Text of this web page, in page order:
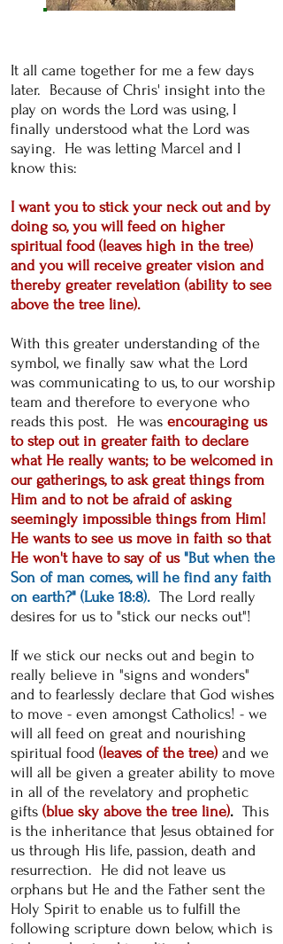
It all came together for me a few days
later. Because of Chris' insight into the
play on words the Lord was using, I
finally understood what the Lord was
saying. He was letting Marcel and I
know this:
​I want you to stick your neck out and by
doing so, you will feed on higher
spiritual food (leaves high in the tree)
and you will receive greater vision and
thereby greater revelation (ability to see
above the tree line).
With this greater understanding of the
symbol, we finally saw what the Lord
was communicating to us, to our worship
team and therefore to everyone who
reads this post. He was encouraging us
to step out in greater faith to declare
what He really wants; to be welcomed in
our gatherings, to ask great things from
Him and to not be afraid of asking
seemingly impossible things from Him!
He wants to see us move in faith so that
He won't have to say of us "But when the
Son of man comes, will he find any faith
on earth?" (Luke 18:8). The Lord really
desires for us to "stick our necks out"!
If we stick our necks out and begin to
really believe in "signs and wonders"
and to fearlessly declare that God wishes
to move - even amongst Catholics! - we
will all feed on great and nourishing
spiritual food (leaves of the tree) and we
will all be given a greater ability to move
in all of the revelatory and prophetic
gifts (blue sky above the tree line). This
is the inheritance that Jesus obtained for
us through His life, passion, death and
resurrection. He did not leave us
orphans but He and the Father sent the
Holy Spirit to enable us to fulfill the
following scripture down below, which is